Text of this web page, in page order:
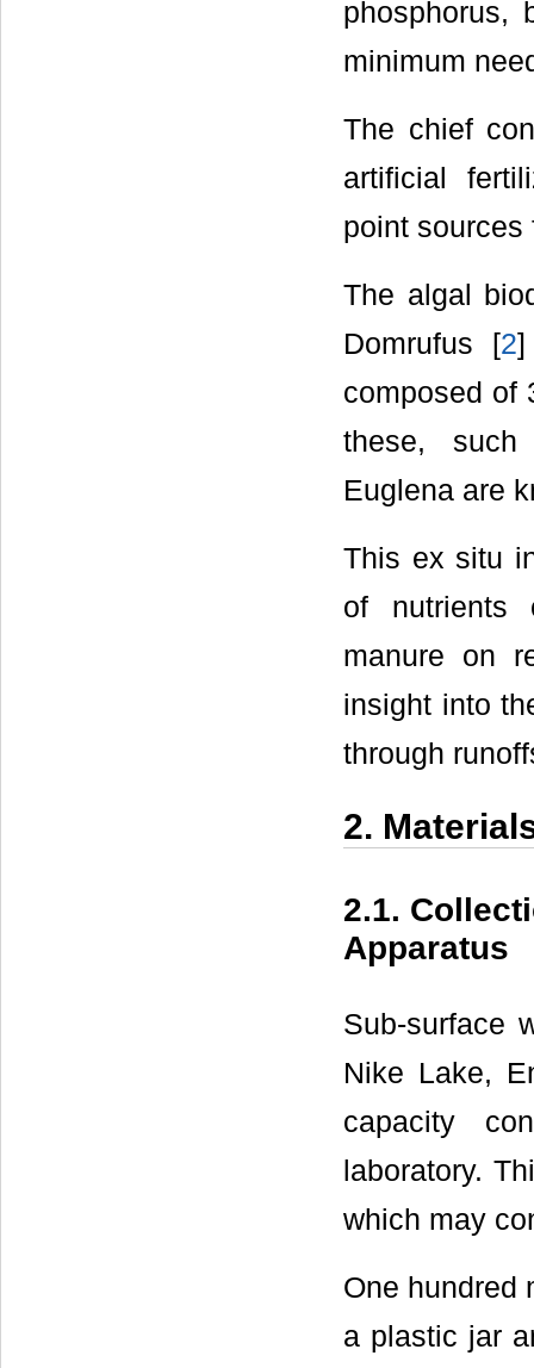
phosphorus,
minimum
The chief
artificial
point sources
The algal
Domrufus [2]
composed of
these, such
Euglena are
This ex situ
of nutrients
manure on
insight into
through
2.
2.1.
Apparatus
Sub-surface
Nike Lake,
capacity
laboratory.
which may
One hundred
a plastic jar